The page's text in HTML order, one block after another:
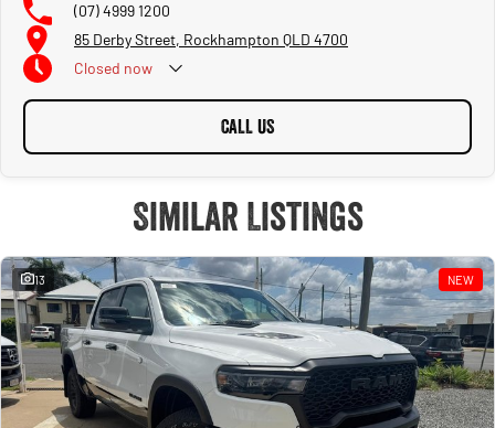
(07) 4999 1200
85 Derby Street, Rockhampton QLD 4700
Closed now
CALL US
Similar Listings
13 NEW